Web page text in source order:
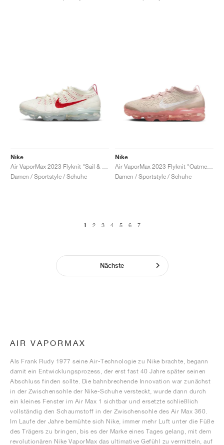
Nike
Damen / Sportstyle / Schuhe
Nike
Damen / Sportstyle / Schuhe
1 2 3 4 5 6 7
Nächste
AIR VAPORMAX
Als Frank Rudy 1977 seine Air-Technologie zu Nike brachte, begann
damit ein Entwicklungsprozess, der erst fast 40 Jahre später seinen
Abschluss finden sollte. Die bahnbrechende Innovation war zunächst
in der Zwischensohle der Nike-Schuhe versteckt, wurde dann durch
ein kleines Fenster im Air Max 1 sichtbar und ersetzte schließlich
vollständig den Schaumstoff in der Zwischensohle des Air Max 360.
Im Laufe der Jahre bemühte sich Nike, immer mehr Luft unter die Füße
des Trägers zu bringen, bis es der Marke eines Tages gelang, mit dem
revolutionären Nike VaporMax das ultimative Gefühl zu vermitteln, auf